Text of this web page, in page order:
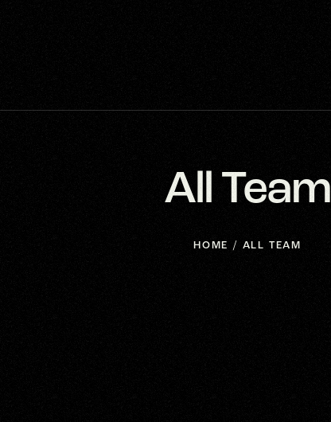
All Team
HOME ALL TEAM